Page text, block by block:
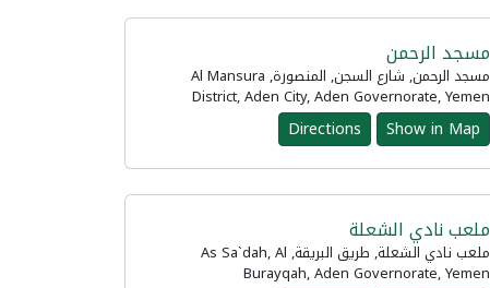
مسجد الرحمن
مسجد الرحمن, شارع السجن, المنصورة, Al Mansura
District, Aden City, Aden Governorate, Yemen
Show in Map
Directions
ملعب نادي الشعلة
ملعب نادي الشعلة, طريق البريقة, As Sa`dah, Al
Burayqah, Aden Governorate, Yemen